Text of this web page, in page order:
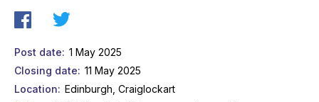
Post date
1 May 2025
Closing date
11 May 2025
Location
Edinburgh, Craiglockart